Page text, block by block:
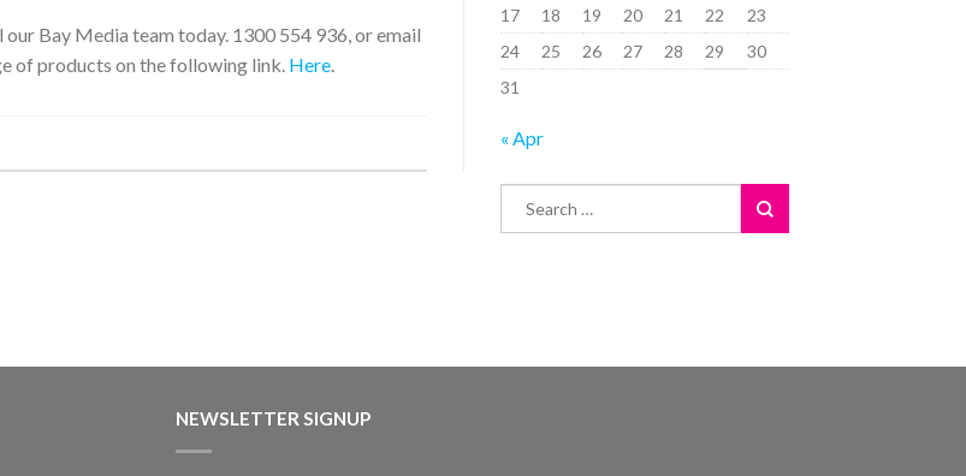
Bay Media team today. 1300 554 936, or email
of products on the following link. Here
17
18 19 20 21 22
23
24
25 26 27 28 29
30
31
« Apr
NEWSLETTER SIGNUP